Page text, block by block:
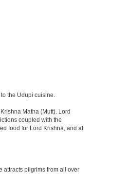
the Udupi cuisine.
Matha (Mutt). Lord
coupled with the
food for Lord Krishna, and at
attracts pilgrims from all over